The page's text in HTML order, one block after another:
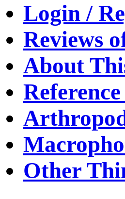
Login /
Reviews
About
Other